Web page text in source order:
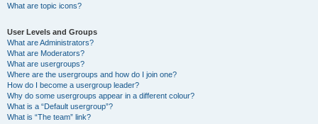
What are topic icons?
User Levels and Groups
What are Administrators?
What are Moderators?
What are usergroups?
Where are the usergroups and how do I join one?
How do I become a usergroup leader?
Why do some usergroups appear in a different colour?
What is a “Default usergroup”?
What is “The team” link?